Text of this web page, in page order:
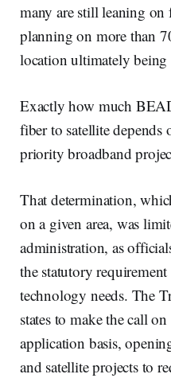
many are still leaning
planning on more than
location ultimately
Exactly how much
fiber to satellite depends
priority broadband
That determination,
on a given area, was
administration, as
the statutory
technology needs. The
states to make the call
application basis,
and satellite projects to